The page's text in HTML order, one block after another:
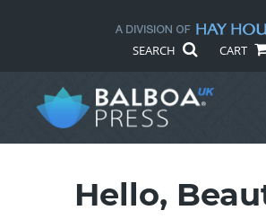
SEARCH CART
Hello,